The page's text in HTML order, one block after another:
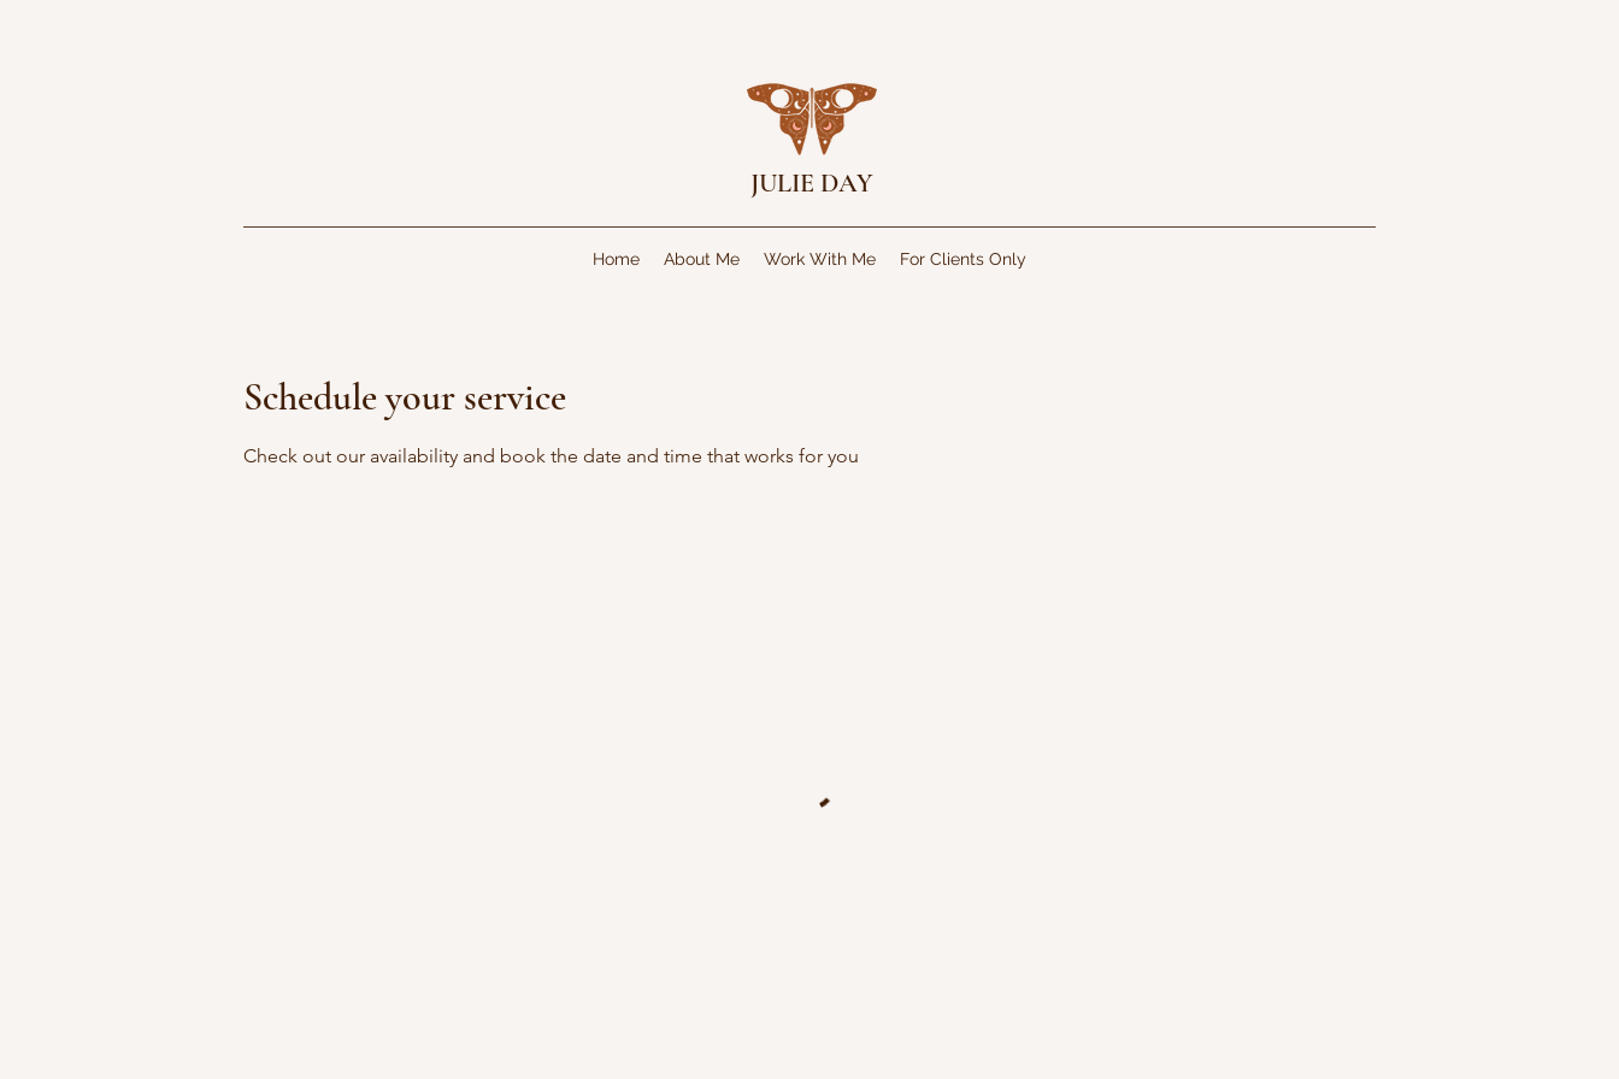
JULIE DAY
Home About Me Work With Me For Clients Only
Schedule your service
Check out our availability and book the date and time that works for you